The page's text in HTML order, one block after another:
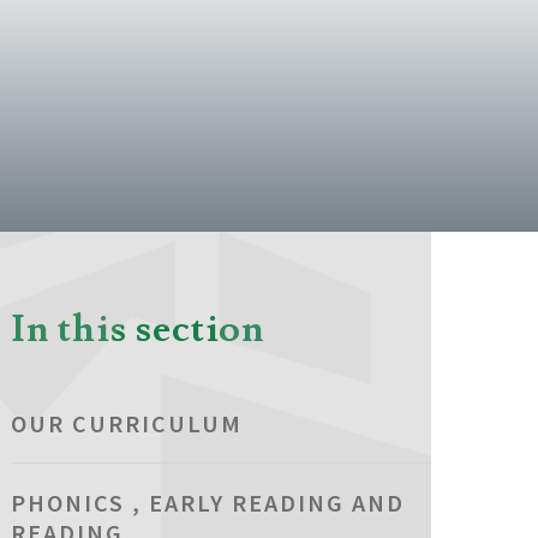
In this section
OUR CURRICULUM
PHONICS , EARLY READING AND